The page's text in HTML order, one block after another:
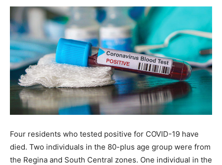
Four residents who tested positive for COVID-19 have
died. Two individuals in the 80-plus age group were from
the Regina and South Central zones. One individual in the